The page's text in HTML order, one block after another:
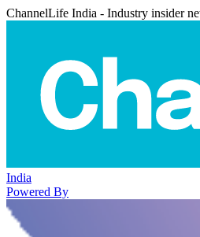
ChannelLife India - Industry insider
India
Powered By